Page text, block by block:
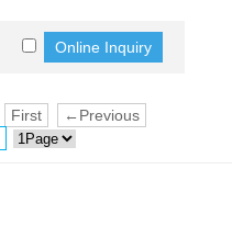
First
←Previous